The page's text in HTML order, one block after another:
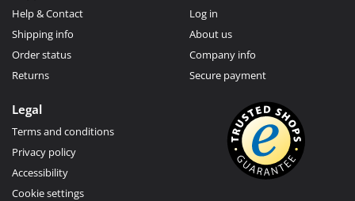
Help & Contact
Shipping info
Order status
Returns
Log in
About us
Company info
Secure payment
Legal
Terms and conditions
Privacy policy
Accessibility
Cookie settings